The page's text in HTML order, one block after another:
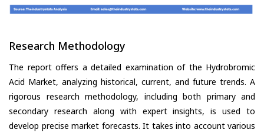
Research Methodology
The report offers a detailed examination of the Hydrobromic
Acid Market, analyzing historical, current, and future trends. A
rigorous research methodology, including both primary and
secondary research along with expert insights, is used to
develop precise market forecasts. It takes into account various